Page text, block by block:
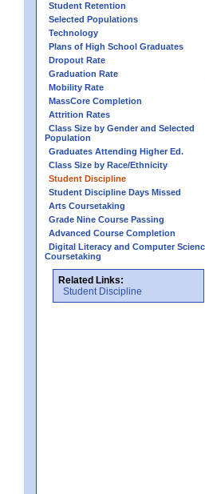
Student Retention
Selected Populations
Technology
Plans of High School Graduates
Dropout Rate
Graduation Rate
Mobility Rate
MassCore Completion
Attrition Rates
Class Size by Gender and Selected
Population
Graduates Attending Higher Ed.
Class Size by Race/Ethnicity
Student Discipline
Student Discipline Days Missed
Arts Coursetaking
Grade Nine Course Passing
Advanced Course Completion
Digital Literacy and Computer
Coursetaking
Related Links:
Student Discipline